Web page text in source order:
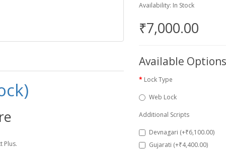
Plus.
Availability: In Stock
₹7,000.00
Available Options
Lock Type
Web Lock
Additional Scripts
Devnagari (+₹6,100.00)
Gujarati (+₹4,400.00)